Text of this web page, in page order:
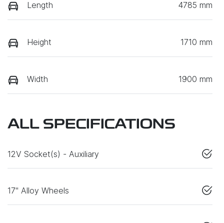
Length 4785 mm
Height 1710 mm
Width 1900 mm
ALL SPECIFICATIONS
12V Socket(s) - Auxiliary
17" Alloy Wheels